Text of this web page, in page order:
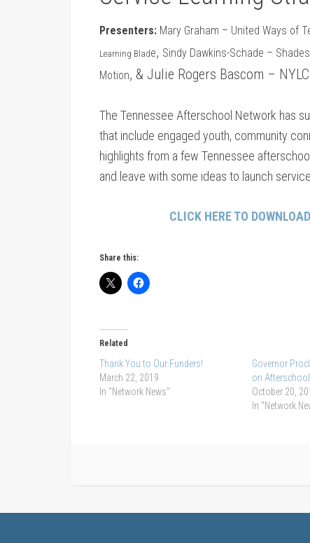
Presenters: Mary Graham – United Ways of
Learning Blade, Sindy Dawkins-Schade –
Motion, & Julie Rogers Bascom – NYLC
The Tennessee Afterschool Network has
that include engaged youth, community
highlights from a few Tennessee
and leave with some ideas to launch
CLICK HERE TO
Share this:
Related
Thank You to Our Funders!
March 22, 2019
In "Network News"
Governor
on
October 20,
In "Network